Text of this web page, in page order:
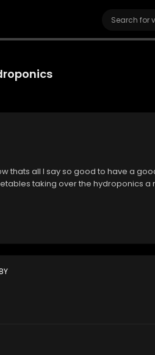
thats all I say so good to have a
taking over the hydroponics a